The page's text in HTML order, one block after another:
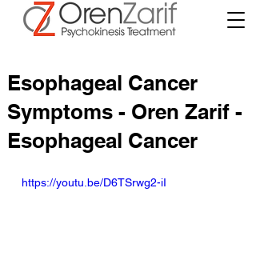
Esophageal Cancer
Symptoms - Oren Zarif -
Esophageal Cancer
https://youtu.be/D6TSrwg2-iI